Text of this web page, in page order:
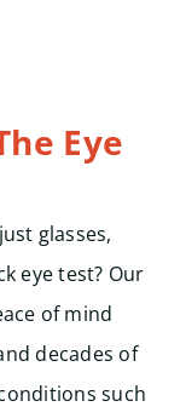
Eye
glasses,
eye test? Our
of mind
decades of
such